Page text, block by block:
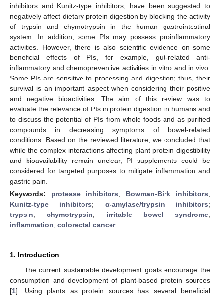
inhibitors and Kunitz-type inhibitors, have been suggested to
negatively affect dietary protein digestion by blocking the activity
of trypsin and chymotrypsin in the human gastrointestinal
system. In addition, some PIs may possess proinflammatory
activities. However, there is also scientific evidence on some
beneficial effects of PIs, for example, gut-related anti-
inflammatory and chemopreventive activities in vitro and in vivo.
Some PIs are sensitive to processing and digestion; thus, their
survival is an important aspect when considering their positive
and negative bioactivities. The aim of this review was to
evaluate the relevance of PIs in protein digestion in humans and
to discuss the potential of PIs from whole foods and as purified
compounds in decreasing symptoms of bowel-related
conditions. Based on the reviewed literature, we concluded that
while the complex interactions affecting plant protein digestibility
and bioavailability remain unclear, PI supplements could be
considered for targeted purposes to mitigate inflammation and
gastric pain.
Keywords: protease inhibitors; Bowman-Birk inhibitors;
Kunitz-type inhibitors; α-amylase/trypsin inhibitors;
trypsin;chymotrypsin; irritable bowel syndrome;
inflammation; colorectal cancer
1. Introduction
The current sustainable development goals encourage the
consumption and development of plant-based protein sources
[1]. Using plants as protein sources has several beneficial